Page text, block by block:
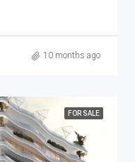
10 months ago
FOR SALE